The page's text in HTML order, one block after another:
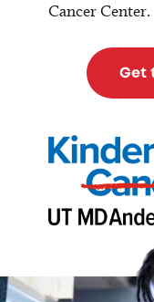
Cancer Center.
Get